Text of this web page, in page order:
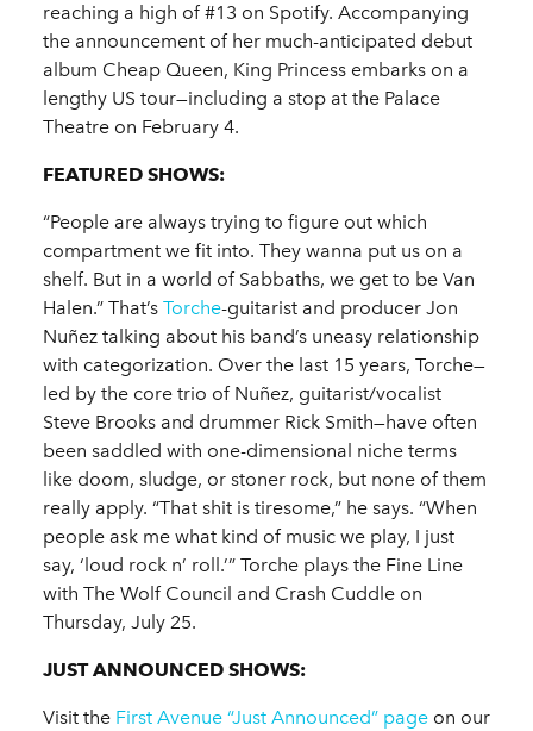
reaching a high of #13 on Spotify. Accompanying
the announcement of her much-anticipated debut
album Cheap Queen, King Princess embarks on a
lengthy US tour—including a stop at the Palace
Theatre on February 4.
FEATURED SHOWS:
“People are always trying to figure out which
compartment we fit into. They wanna put us on a
shelf. But in a world of Sabbaths, we get to be Van
Halen.” That’s Torche-guitarist and producer Jon
Nuñez talking about his band’s uneasy relationship
with categorization. Over the last 15 years, Torche—
led by the core trio of Nuñez, guitarist/vocalist
Steve Brooks and drummer Rick Smith—have often
been saddled with one-dimensional niche terms
like doom, sludge, or stoner rock, but none of them
really apply. “That shit is tiresome,” he says. “When
people ask me what kind of music we play, I just
say, ‘loud rock n’ roll.’” Torche plays the Fine Line
with The Wolf Council and Crash Cuddle on
Thursday, July 25.
JUST ANNOUNCED SHOWS:
Visit the First Avenue “Just Announced” page on our